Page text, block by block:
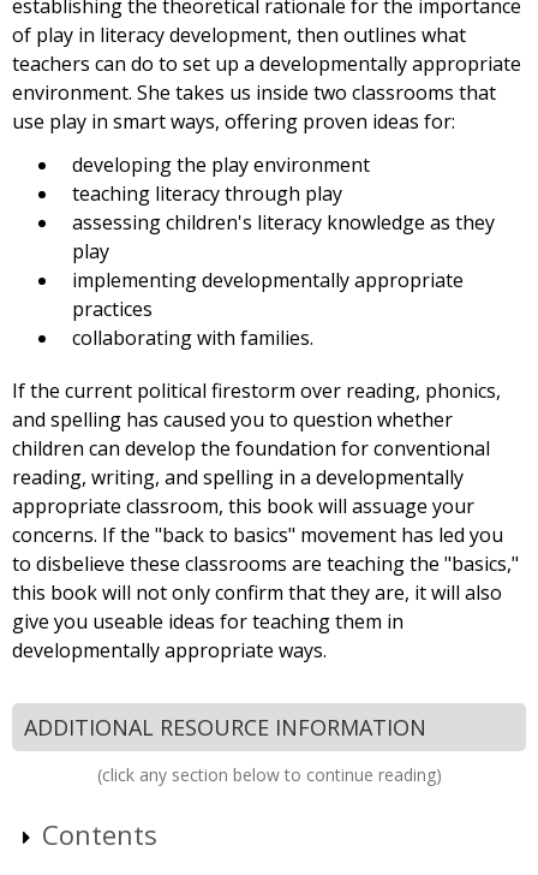
establishing the theoretical rationale for the importance
of play in literacy development, then outlines what
teachers can do to set up a developmentally appropriate
environment. She takes us inside two classrooms that
use play in smart ways, offering proven ideas for:
developing the play environment
teaching literacy through play
assessing children's literacy knowledge as they
play
implementing developmentally appropriate
practices
collaborating with families.
If the current political firestorm over reading, phonics,
and spelling has caused you to question whether
children can develop the foundation for conventional
reading, writing, and spelling in a developmentally
appropriate classroom, this book will assuage your
concerns. If the "back to basics" movement has led you
to disbelieve these classrooms are teaching the "basics,"
this book will not only confirm that they are, it will also
give you useable ideas for teaching them in
developmentally appropriate ways.
ADDITIONAL RESOURCE INFORMATION
(click any section below to continue reading)
Contents